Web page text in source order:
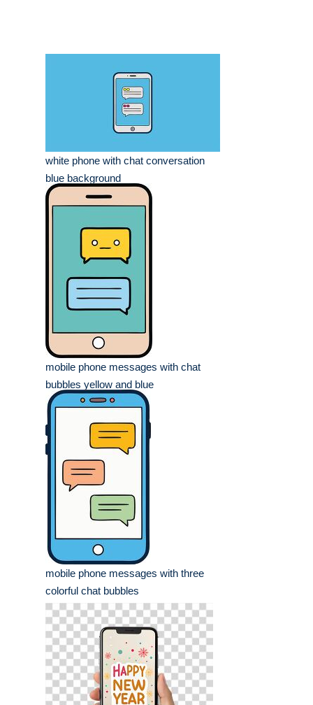
white phone with chat conversation
blue background
mobile phone messages with chat
bubbles yellow and blue
mobile phone messages with three
colorful chat bubbles